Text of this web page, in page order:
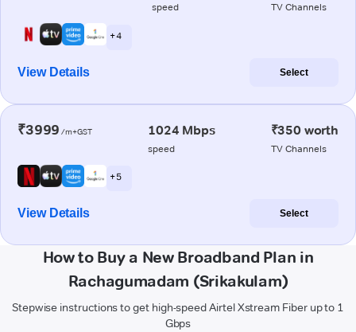
speed TV Channels
+ 4
View Details Select
₹3999 /m+GST 1024 Mbps
speed
₹350 worth
TV Channels
+ 5
View Details Select
How to Buy a New Broadband Plan in
Rachagumadam (Srikakulam)
Stepwise instructions to get high-speed Airtel Xstream Fiber up to 1
Gbps